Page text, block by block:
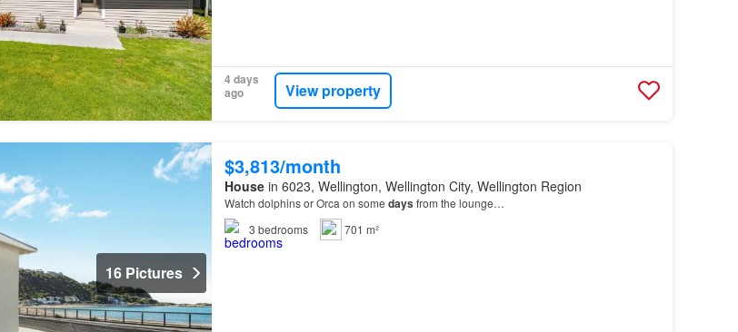
4 days
ago
View property
16 Pictures
$3,813/month
Housein 6023, Wellington, Wellington City, Wellington Region
Watch dolphins or Orca on some days from the lounge…
3 bedrooms 701 m²